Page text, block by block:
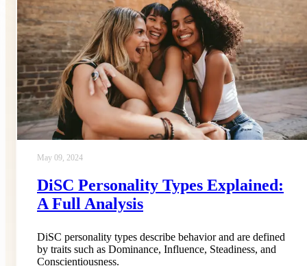
May 09, 2024
DiSC Personality Types Explained:
A Full Analysis
DiSC personality types describe behavior and are defined
by traits such as Dominance, Influence, Steadiness, and
Conscientiousness.